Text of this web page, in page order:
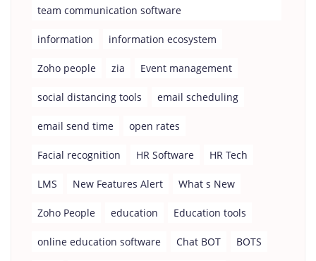
team communication software
information information ecosystem
Zoho people zia Event management
social distancing tools email scheduling
email send time open rates
Facial recognition HR Software HR Tech
LMS New Features Alert What s New
Zoho People education Education tools
online education software Chat BOT BOTS